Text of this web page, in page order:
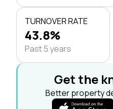
TURNOVER RATE
43.8%
Past 5 years
Get the
Better property